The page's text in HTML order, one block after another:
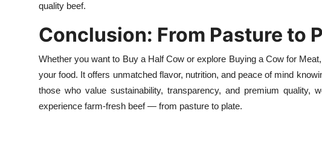
quality beef.
Conclusion: From Pasture to
Whether you want to Buy a Half Cow or explore Buying a Cow for
your food. It offers unmatched flavor, nutrition, and peace of mind
those who value sustainability, transparency, and premium quality,
experience farm-fresh beef — from pasture to plate.